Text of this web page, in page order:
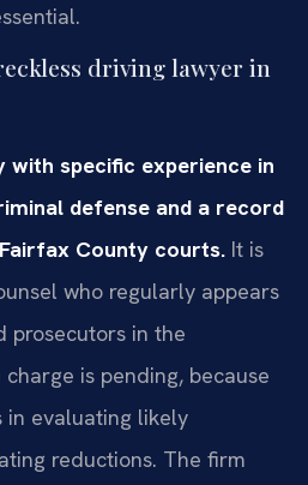
driving lawyer in
specific experience in
defense and a record
County courts. It is
who regularly appears
prosecutors in the
is pending, because
evaluating likely
reductions. The firm